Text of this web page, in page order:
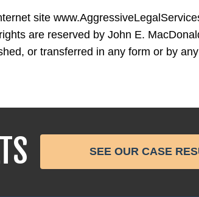
site
are reserved by John E.
or transferred in any form or by
SEE OUR CASE